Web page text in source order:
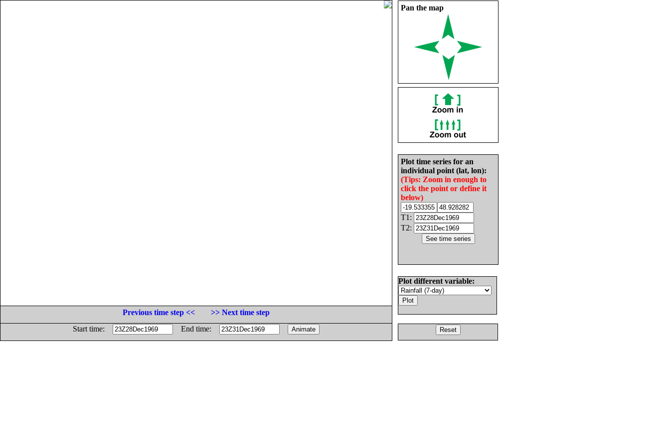
Pan the map
Plot time series for an
individual point (lat, lon):
(Tips: Zoom in enough to
click the point or define it
below)
T1:
T2:
Plot different variable:
Previous time step <<
>> Next time step
Start time:
End time: